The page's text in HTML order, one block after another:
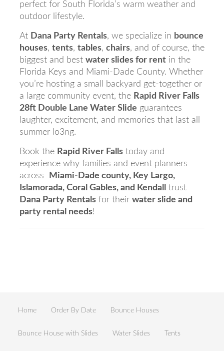
perfect for South Florida’s warm weather and
outdoor lifestyle.
At Dana Party Rentals, we specialize in bounce
houses, tents, tables, chairs, and of course, the
biggest and best water slides for rent in the
Florida Keys and Miami-Dade County. Whether
you’re hosting a small backyard get-together or
a large community event, the Rapid River Falls
28ft Double Lane Water Slide guarantees
laughter, excitement, and memories that last all
summer lo3ng.
Book the Rapid River Falls today and
experience why families and event planners
across
Miami-Dade county, Key Largo,
Islamorada, Coral Gables, and Kendall
trust
Dana Party Rentals for their water slide and
party rental needs!
Home Order By Date Bounce Houses
Bounce House with Slides Water Slides Tents